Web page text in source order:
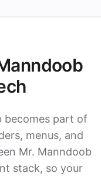
becomes part of
menus, and
Mr. Manndoob
stack, so your